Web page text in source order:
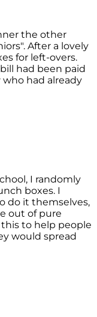
the other
After a lovely
for left-overs.
had been paid
had already
I randomly
boxes. I
do it themselves,
out of pure
to help people
would spread